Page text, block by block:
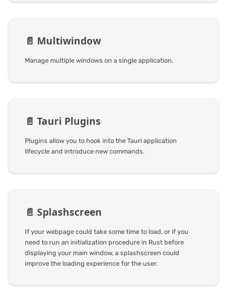
📄️ Multiwindow
Manage multiple windows on a single application.
📄️ Tauri Plugins
Plugins allow you to hook into the Tauri application
lifecycle and introduce new commands.
📄️ Splashscreen
If your webpage could take some time to load, or if you
need to run an initialization procedure in Rust before
displaying your main window, a splashscreen could
improve the loading experience for the user.